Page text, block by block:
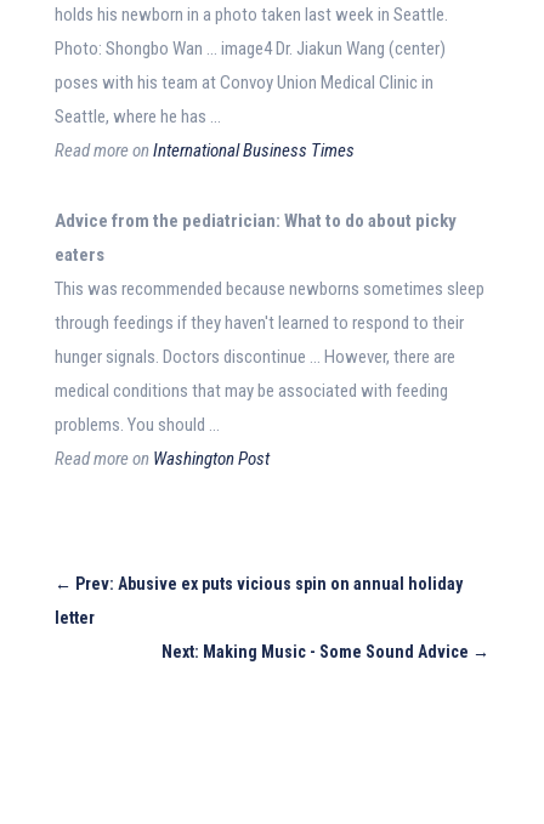
holds his newborn in a photo taken last week in Seattle.
Photo: Shongbo Wan … image4 Dr. Jiakun Wang (center)
poses with his team at Convoy Union Medical Clinic in
Seattle, where he has …
Read more onInternational Business Times
Advice from the pediatrician: What to do about picky
eaters
This was recommended because newborns sometimes sleep
through feedings if they haven't learned to respond to their
hunger signals. Doctors discontinue … However, there are
medical conditions that may be associated with feeding
problems. You should …
Read more on Washington Post
← Prev: Abusive ex puts vicious spin on annual holiday
letter
Next: Making Music - Some Sound Advice →